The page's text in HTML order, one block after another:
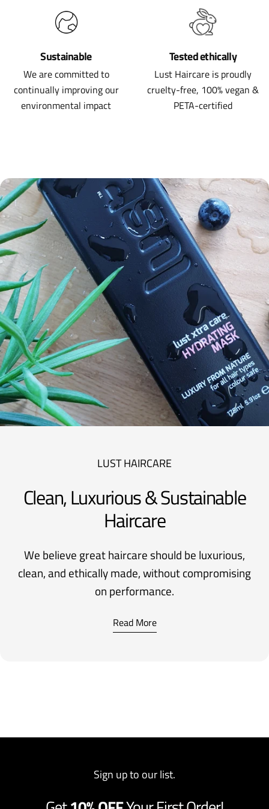
Sustainable
We are committed to
continually improving our
environmental impact
Tested ethically
Lust Haircare is proudly
cruelty-free, 100% vegan &
PETA-certified
LUST HAIRCARE
Clean, Luxurious & Sustainable
Haircare
We believe great haircare should be luxurious,
clean, and ethically made, without compromising
on performance.
Read More
Sign up to our list.